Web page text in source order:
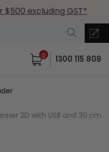
$500 excluding GST*
0 1300 115 808
2D with USB and 30 cm